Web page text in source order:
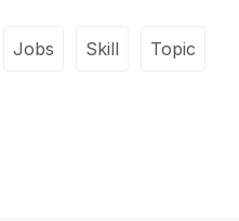
Jobs Skill Topic